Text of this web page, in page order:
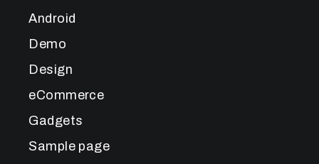
Android
Demo
Design
eCommerce
Gadgets
Sample page